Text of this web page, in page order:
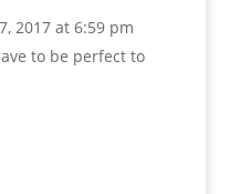
2017 at 6:59 pm
to be perfect to